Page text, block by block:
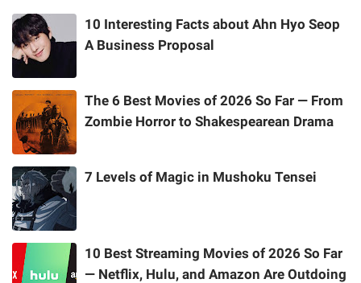
10 Interesting Facts about Ahn Hyo Seop
A Business Proposal
The 6 Best Movies of 2026 So Far — From
Zombie Horror to Shakespearean Drama
7 Levels of Magic in Mushoku Tensei
10 Best Streaming Movies of 2026 So Far
— Netflix, Hulu, and Amazon Are Outdoing